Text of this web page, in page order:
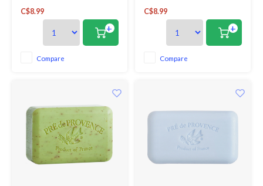
aromatic scent straight from the
C$8.99
+
Compare
Bar - Lemongrass. Fresh and
energizing; the scent is earthy
and sweet. hints of ginger and
green notes combine with
lemongrass for a uniquely
C$8.99
+
Compare